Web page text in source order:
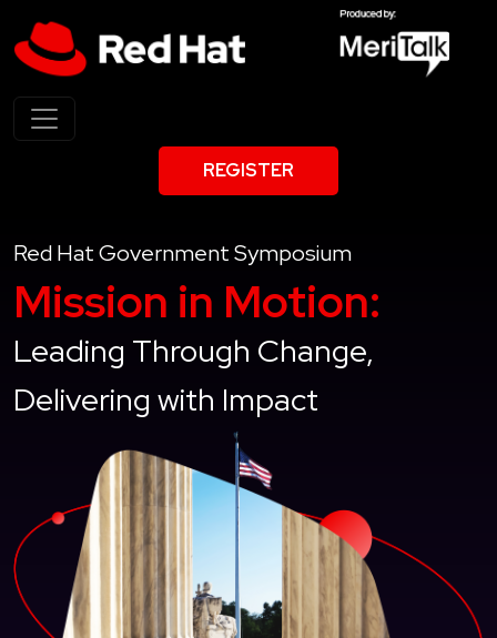
REGISTER
Red Hat Government Symposium
Mission in Motion:
Leading Through Change,
Delivering with Impact